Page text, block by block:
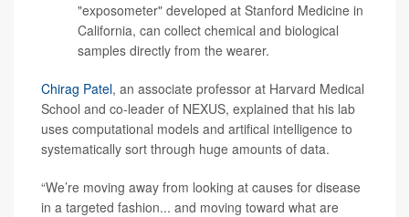
"exposometer" developed at Stanford Medicine in
California, can collect chemical and biological
samples directly from the wearer.
Chirag Patel, an associate professor at Harvard Medical
School and co-leader of NEXUS, explained that his lab
uses computational models and artifical intelligence to
systematically sort through huge amounts of data.
“We’re moving away from looking at causes for disease
in a targeted fashion... and moving toward what are